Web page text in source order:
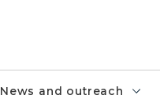
News and outreach